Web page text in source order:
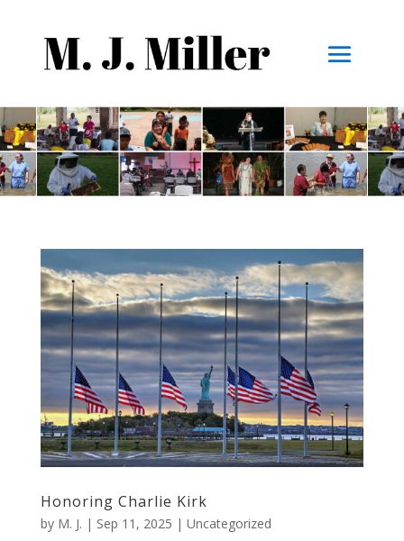
Honoring Charlie Kirk
by M. J. | Sep 11, 2025 | Uncategorized